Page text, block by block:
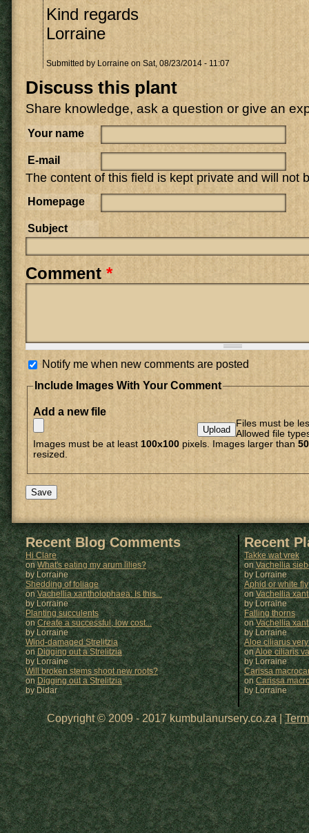
Kind regards
Lorraine
Submitted by Lorraine on Sat, 08/23/2014 - 11:07
Discuss this plant
Share knowledge, ask a question or give an
Your name
E-mail
The content of this field is kept private and will not
Homepage
Subject
Comment *
Notify me when new comments are posted
Include Images With Your Comment
Add a new file
Files must be
Allowed file
Images must be at least 100x100 pixels. Images larger than
resized.
Recent Blog Comments
Hi Clare
onWhat's eating my arum lilies?
by Lorraine
Shedding of foliage
onVachellia xantholophaea: Is this...
by Lorraine
Planting succulents
onCreate a successful, low cost...
by Lorraine
Wind-damaged Strelitzia
onDigging out a Strelitzia
by Lorraine
Will broken stems shoot new roots?
onDigging out a Strelitzia
by Didar
Recent
Takke wat vrek
onVachellia
by Lorraine
Aphid or white fly
on Vachellia
byLorraine
Falling thorns
onVachellia
byLorraine
Aloe ciliarus
onAloe ciliaris
byLorraine
Carissa
onCarissa
byLorraine
Copyright © 2009 - 2017 kumbulanursery.co.za |